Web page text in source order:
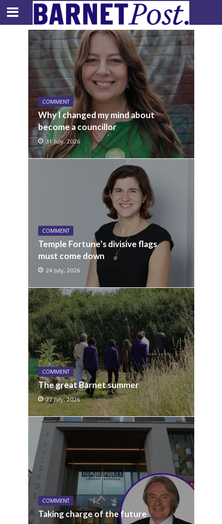
COMMENT
Why I changed my mind about
become a councillor
31 July, 2026
COMMENT
Temple Fortune’s divisive flags
must come down
24 July, 2026
COMMENT
The great Barnet summer
22 July, 2026
COMMENT
Taking charge of the future